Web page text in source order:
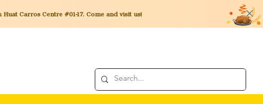
Carros Centre #01-17. Come and visit us!